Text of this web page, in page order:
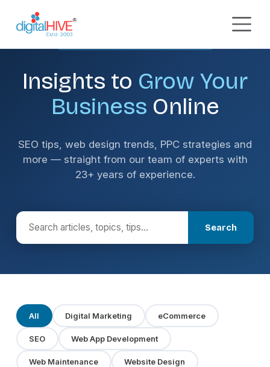
Insights to Grow Your
Business Online
SEO tips, web design trends, PPC strategies and
more — straight from our team of experts with
23+ years of experience.
Search
All Digital Marketing eCommerce
SEO Web App Development
Web Maintenance Website Design